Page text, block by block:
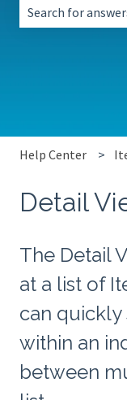
Help Center
Detail
The Detail
at a list of
can
within an
between